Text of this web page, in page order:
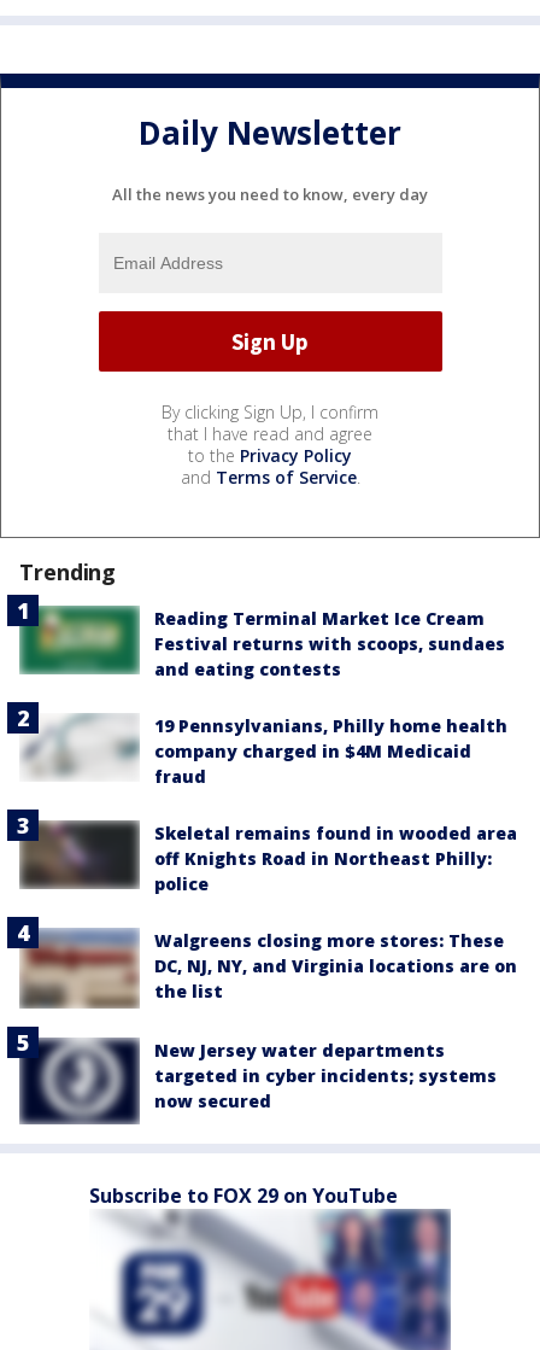
Daily Newsletter
All the news you need to know, every day
By clicking Sign Up, I confirm
that I have read and agree
to the Privacy Policy
and Terms of Service.
Trending
Reading Terminal Market Ice Cream
Festival returns with scoops, sundaes
and eating contests
19 Pennsylvanians, Philly home health
company charged in $4M Medicaid
fraud
Skeletal remains found in wooded area
off Knights Road in Northeast Philly:
police
Walgreens closing more stores: These
DC, NJ, NY, and Virginia locations are on
the list
New Jersey water departments
targeted in cyber incidents; systems
now secured
Subscribe to FOX 29 on YouTube